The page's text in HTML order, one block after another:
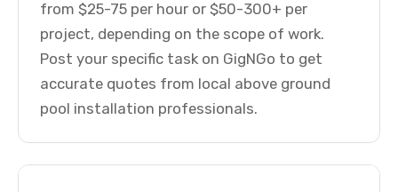
from $25-75 per hour or $50-300+ per
project, depending on the scope of work.
Post your specific task on GigNGo to get
accurate quotes from local above ground
pool installation professionals.